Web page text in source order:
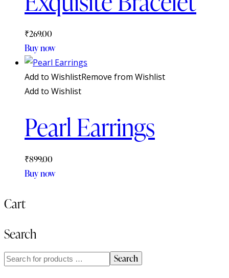
₹269.00
Buy now
Add to WishlistRemove from Wishlist
Add to Wishlist
Pearl Earrings
₹899.00
Buy now
Cart
Search
Search